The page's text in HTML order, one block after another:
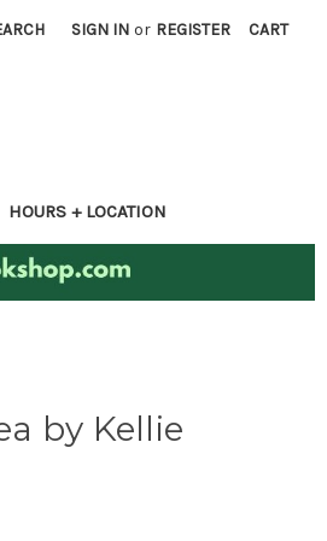
SIGN IN or REGISTER CART
HOURS + LOCATION
by Kellie